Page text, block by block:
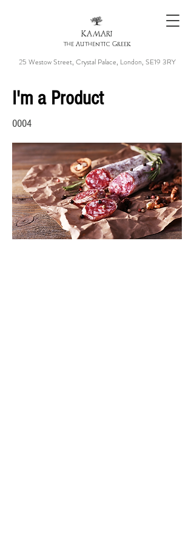
KAMARI
the Authentic Greek
25 Westow Street, Crystal Palace, London, SE19 3RY
I'm a Product
0004